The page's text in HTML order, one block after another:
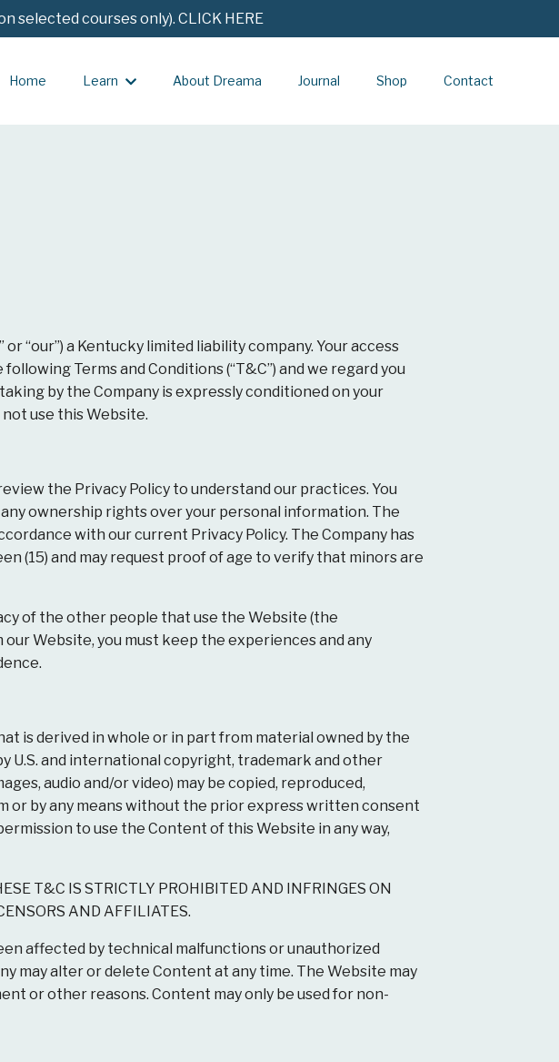
selected courses only). CLICK HERE
Home Learn About Dreama Journal Shop Contact
or “our”) a Kentucky limited liability company. Your access
Terms and Conditions (“T&C”) and we regard you
by the Company is expressly conditioned on your
use this Website.
the Privacy Policy to understand our practices. You
ownership rights over your personal information. The
with our current Privacy Policy. The Company has
(15) and may request proof of age to verify that minors are
of the other people that use the Website (the
Website, you must keep the experiences and any
is derived in whole or in part from material owned by the
U.S. and international copyright, trademark and other
audio and/or video) may be copied, reproduced,
or by any means without the prior express written consent
to use the Content of this Website in any way,
T&C IS STRICTLY PROHIBITED AND INFRINGES ON
AND AFFILIATES.
affected by technical malfunctions or unauthorized
may alter or delete Content at any time. The Website may
or other reasons. Content may only be used for non-